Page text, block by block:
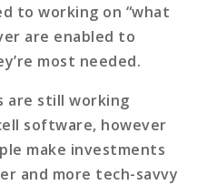
to working on “what
are enabled to
most needed.
are still working
software, however
make investments
and more tech-savvy